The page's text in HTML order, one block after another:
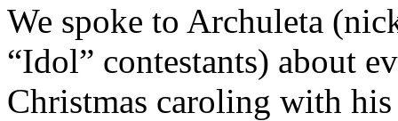
We spoke to Archuleta
“Idol” contestants) about
Christmas caroling with